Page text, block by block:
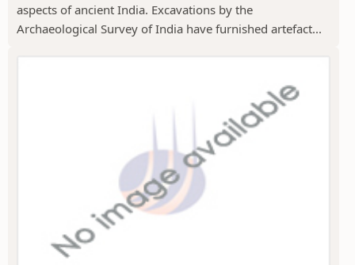
aspects of ancient India. Excavations by the
Archaeological Survey of India have furnished artefact...